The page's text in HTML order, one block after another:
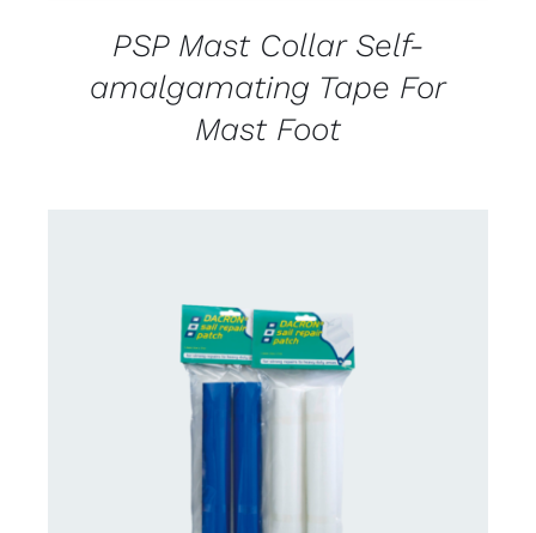
PSP Mast Collar Self-
amalgamating Tape For
Mast Foot
CONTACT US FOR AVAILABILITY